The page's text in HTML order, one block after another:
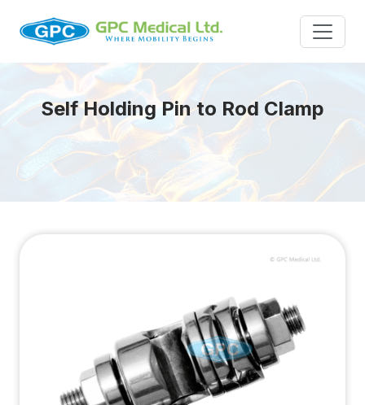
Self Holding Pin to Rod Clamp